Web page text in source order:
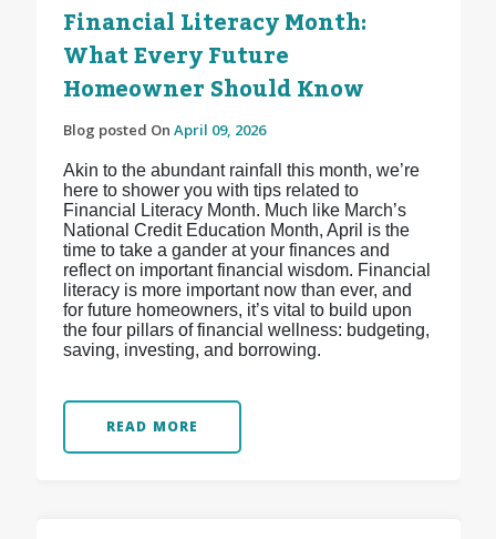
Financial Literacy Month:
What Every Future
Homeowner Should Know
Blog posted On April 09, 2026
Akin to the abundant rainfall this month, we’re
here to shower you with tips related to
Financial Literacy Month. Much like March’s
National Credit Education Month, April is the
time to take a gander at your finances and
reflect on important financial wisdom. Financial
literacy is more important now than ever, and
for future homeowners, it’s vital to build upon
the four pillars of financial wellness: budgeting,
saving, investing, and borrowing.
READ MORE